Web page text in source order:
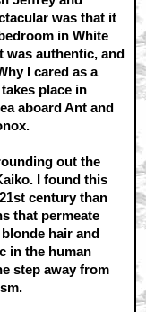
was that it
in White
was authentic, and
I cared as a
place in
aboard Ant and
out the
I found this
century than
that permeate
hair and
in the human
step away from